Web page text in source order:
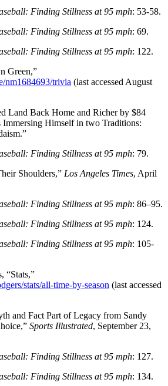
Finding Stillness at 95 mph: 53-58.
Finding Stillness at 95 mph: 69.
Finding Stillness at 95 mph: 122.
Green,”
nm1684693/trivia (last accessed August
Land Back Home and Richer by $84
Himself in two Traditions:
Finding Stillness at 95 mph: 79.
Shoulders,” Los Angeles Times, April
Finding Stillness at 95 mph: 86–95.
Finding Stillness at 95 mph: 124.
Finding Stillness at 95 mph: 105-
“Stats,”
stats/all-time-by-season (last accessed
and Fact Part of Legacy from Sandy
Sports Illustrated, September 23,
Finding Stillness at 95 mph: 127.
Finding Stillness at 95 mph: 134.